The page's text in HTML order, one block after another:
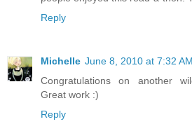
Reply
Michelle June 8, 2010 at 7:32 AM
Congratulations on another
Great work :)
Reply